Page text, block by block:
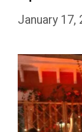
January 17,